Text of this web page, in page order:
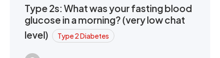
Type 2s: What was your fasting blood
glucose in a morning? (very low chat
level)
Type 2 Diabetes